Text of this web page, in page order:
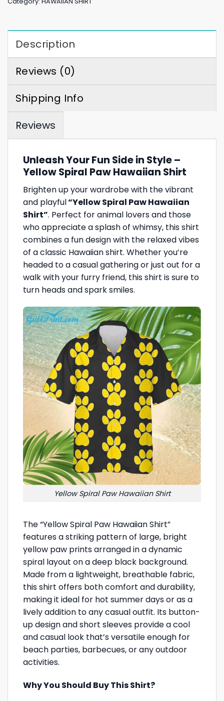
Description
Reviews (0)
Shipping Info
Reviews
Unleash Your Fun Side in Style –
Yellow Spiral Paw Hawaiian Shirt
Brighten up your wardrobe with the vibrant
and playful“Yellow Spiral Paw Hawaiian
Shirt”. Perfect for animal lovers and those
who appreciate a splash of whimsy, this shirt
combines a fun design with the relaxed vibes
of a classic Hawaiian shirt. Whether you’re
headed to a casual gathering or just out for a
walk with your furry friend, this shirt is sure to
turn heads and spark smiles.
Yellow Spiral Paw Hawaiian Shirt
The “Yellow Spiral Paw Hawaiian Shirt”
features a striking pattern of large, bright
yellow paw prints arranged in a dynamic
spiral layout on a deep black background.
Made from a lightweight, breathable fabric,
this shirt offers both comfort and durability,
making it ideal for hot summer days or as a
lively addition to any casual outfit. Its button-
up design and short sleeves provide a cool
and casual look that’s versatile enough for
beach parties, barbecues, or any outdoor
activities.
Why You Should Buy This Shirt?